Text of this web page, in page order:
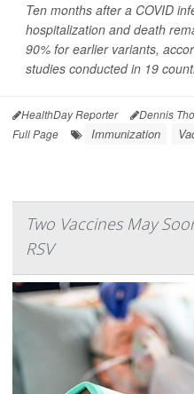
Ten months after a COVID
hospitalization and death
90% for earlier variants,
studies conducted in 19
HealthDay Reporter Dennis
Full Page
Immunization
Two Vaccines May
RSV